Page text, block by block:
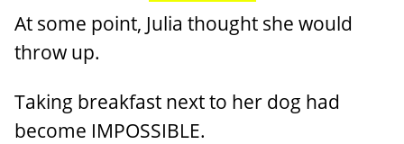
At some point, Julia thought she would
throw up.
Taking breakfast next to her dog had
become IMPOSSIBLE.